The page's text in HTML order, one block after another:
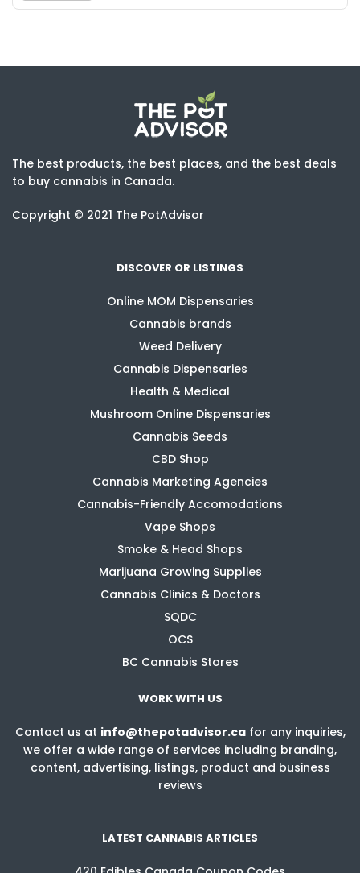
The best products, the best places, and the best deals
to buy cannabis in Canada.
Copyright © 2021 The PotAdvisor
DISCOVER OR LISTINGS
Online MOM Dispensaries
Cannabis brands
Weed Delivery
Cannabis Dispensaries
Health & Medical
Mushroom Online Dispensaries
Cannabis Seeds
CBD Shop
Cannabis Marketing Agencies
Cannabis-Friendly Accomodations
Vape Shops
Smoke & Head Shops
Marijuana Growing Supplies
Cannabis Clinics & Doctors
SQDC
OCS
BC Cannabis Stores
WORK WITH US
Contact us at info@thepotadvisor.cafor any inquiries,
we offer a wide range of services including branding,
content, advertising, listings, product and business
reviews
LATEST CANNABIS ARTICLES